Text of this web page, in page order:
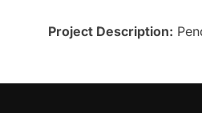
Project Description: